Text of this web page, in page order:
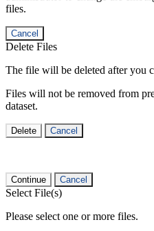
files.
Cancel
Delete Files
The file will be deleted after you
Files will not be removed from
dataset.
Delete Cancel
Continue Cancel
Select File(s)
Please select one or more files.